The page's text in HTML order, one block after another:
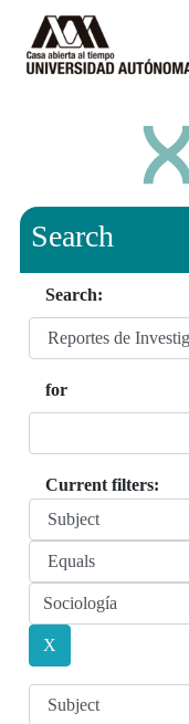
Search
Search:
for
Current filters: